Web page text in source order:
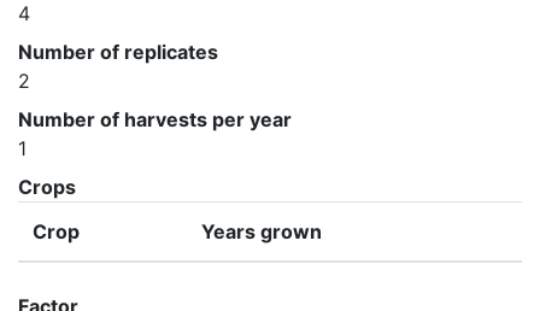
4
Number of replicates
2
Number of harvests per year
1
Crops
Crop
Years grown
Factor